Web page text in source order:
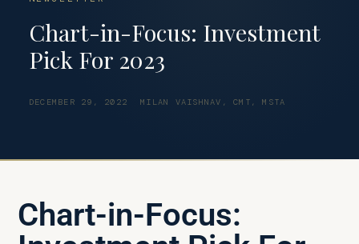
Chart-in-Focus: Investment
Pick For 2023
DECEMBER 29, 2022 MILAN VAISHNAV, CMT, MSTA
Chart-in-Focus: